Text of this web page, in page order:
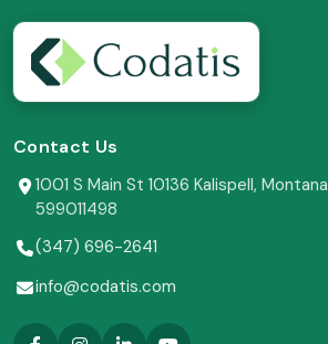
Contact Us
1001 S Main St 10136 Kalispell, Montana
599011498
(347) 696-2641
info@codatis.com